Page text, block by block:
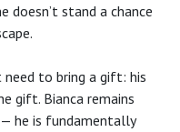
doesn’t stand a chance
need to bring a gift: his
gift. Bianca remains
he is fundamentally